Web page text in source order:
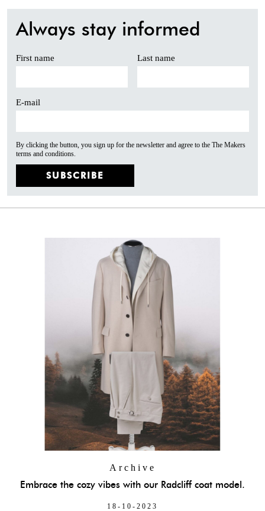
Always stay informed
First name Last name
E-mail
By clicking the button, you sign up for the newsletter and agree to the The Makers
terms and conditions.
SUBSCRIBE
Archive
Embrace the cozy vibes with our Radcliff coat model.
18-10-2023